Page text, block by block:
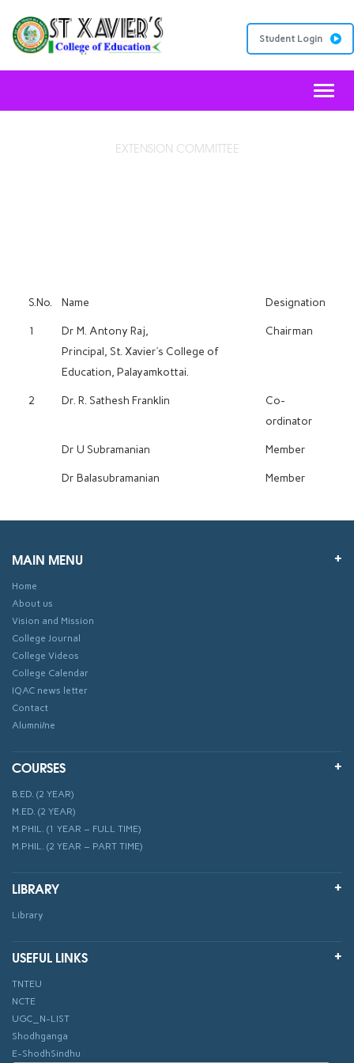
Student Login
EXTENSION COMMITTEE
S.No. Name Designation
1
Dr M. Antony Raj,
Principal, St. Xavier’s College of
Education, Palayamkottai.
Chairman
2 Dr. R. Sathesh Franklin
Co-
ordinator
Dr U Subramanian Member
Dr Balasubramanian Member
MAIN MENU
Home
About us
Vision and Mission
College Journal
College Videos
College Calendar
IQAC news letter
Contact
Alumni/ne
COURSES
B.ED. (2 YEAR)
M.ED. (2 YEAR)
M.PHIL. (1 YEAR – FULL TIME)
M.PHIL. (2 YEAR – PART TIME)
LIBRARY
Library
USEFUL LINKS
TNTEU
NCTE
UGC_N-LIST
Shodhganga
E-ShodhSindhu